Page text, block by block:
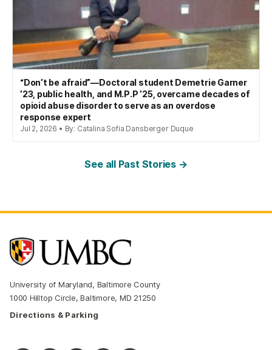
“Don’t be afraid”—Doctoral student Demetrie Garner
’23, public health, and M.P.P ’25, overcame decades of
opioid abuse disorder to serve as an overdose
response expert
Jul 2, 2026 • By: Catalina Sofia Dansberger Duque
See all Past Stories →
University of Maryland, Baltimore County
1000 Hilltop Circle, Baltimore, MD 21250
Directions & Parking